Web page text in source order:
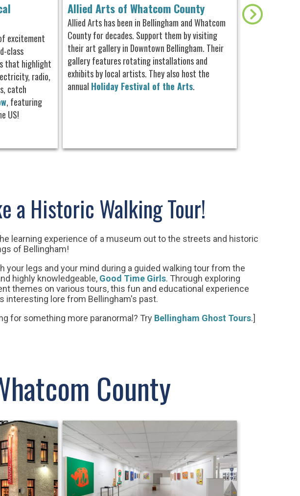
excitement
class
that highlight
radio,
catch
, featuring
US!
Allied Arts of Whatcom County
Allied Arts has been in Bellingham and Whatcom
County for decades. Support them by visiting
their art gallery in Downtown Bellingham. Their
gallery features rotating installations and
exhibits by local artists. They also host the
annual Holiday Festival of the Arts.
Whatcom
This museum
a Historic Walking Tour!
learning experience of a museum out to the streets and historic
of Bellingham!
your legs and your mind during a guided walking tourfrom the
highly knowledgeable, Good Time Girls. Through exploring
themes on various tours, this fun and educational experience
interesting lore from Bellingham's past.
for something more paranormal? Try Bellingham Ghost Tours.]
County